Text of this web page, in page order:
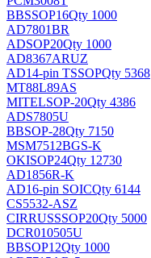
BBSSOP16Qty 1000
AD7801BR
ADSOP20Qty 1000
AD8367ARUZ
AD14-pin TSSOPQty 5368
MT88L89AS
MITELSOP-20Qty 4386
ADS7805U
BBSOP-28Qty 7150
MSM7512BGS-K
OKISOP24Qty 12730
AD1856R-K
AD16-pin SOICQty 6144
CS5532-ASZ
CIRRUSSSOP20Qty 5000
DCR010505U
BBSOP12Qty 1000